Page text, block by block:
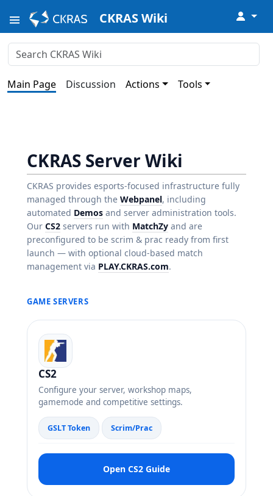
CKRAS Wiki ↓
Main Page Discussion Actions Tools
CKRAS Server Wiki
CKRAS provides esports-focused infrastructure fully
managed through the Webpanel, including
automated Demos and server administration tools.
Our CS2 servers run with MatchZy and are
preconfigured to be scrim & prac ready from first
launch — with optional cloud-based match
management via PLAY.CKRAS.com.
GAME SERVERS
CS2
Configure your server, workshop maps,
gamemode and competitive settings.
GSLT Token Scrim/Prac
Open CS2 Guide